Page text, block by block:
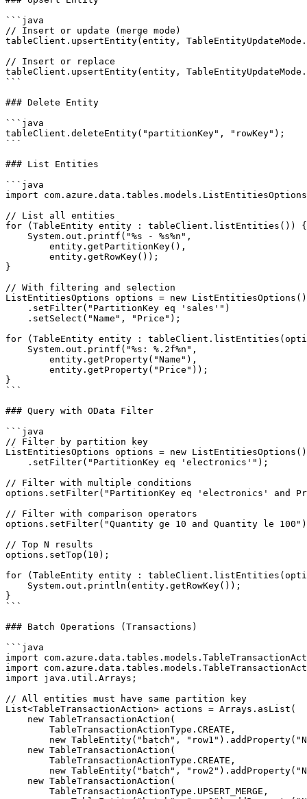
```java
// Insert or update (merge mode)
tableClient.upsertEntity(entity,
// Insert or replace
tableClient.upsertEntity(entity,
```
### Delete Entity
```java
tableClient.deleteEntity("partitionKey", "rowKey");
```
### List Entities
```java
import
// List all entities
for (TableEntity entity : tableClient.listEntities()) {
    System.out.printf("%s - %s%n",
        entity.getPartitionKey(),
        entity.getRowKey());
}
// With filtering and selection
ListEntitiesOptions options = new ListEntitiesOptions()
    .setFilter("PartitionKey eq 'sales'")
    .setSelect("Name", "Price");
for (TableEntity entity :
    System.out.printf("%s: %.2f%n",
        entity.getProperty("Name"),
        entity.getProperty("Price"));
}
```
### Query with OData Filter
```java
// Filter by partition key
ListEntitiesOptions options = new ListEntitiesOptions()
    .setFilter("PartitionKey eq 'electronics'");
// Filter with multiple conditions
options.setFilter("PartitionKey eq 'electronics' and
// Filter with comparison operators
options.setFilter("Quantity ge 10 and Quantity le
// Top N results
options.setTop(10);
for (TableEntity entity :
    System.out.println(entity.getRowKey());
}
```
### Batch Operations (Transactions)
```java
import
import
import java.util.Arrays;
// All entities must have same partition key
List<TableTransactionAction> actions = Arrays.asList(
    new TableTransactionAction(
        TableTransactionActionType.CREATE,
new TableEntity("batch",
    new TableTransactionAction(
        TableTransactionActionType.CREATE,
new TableEntity("batch",
    new TableTransactionAction(
        TableTransactionActionType.UPSERT_MERGE,